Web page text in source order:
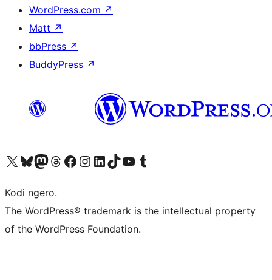
WordPress.com ↗
Matt ↗
bbPress ↗
BuddyPress ↗
Visit our X (formerly Twitter) account
Visit our Bluesky account
Visit our Mastodon account
Visit our Threads account
Visit our Facebook page
Visit our Instagram account
Visit our LinkedIn account
Visit our TikTok account
Visit our YouTube channel
Visit our Tumblr account
Kodi ngero.
The WordPress® trademark is the intellectual property
of the WordPress Foundation.